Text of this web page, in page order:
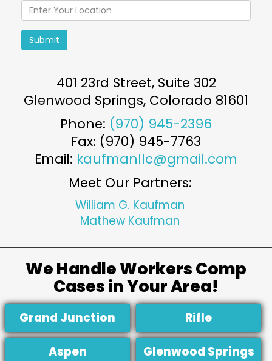
Submit
401 23rd Street, Suite 302
Glenwood Springs, Colorado 81601
Phone: (970) 945-2396
Fax: (970) 945-7763
Email: kaufmanllc@gmail.com
Meet Our Partners:
William G. Kaufman
Mathew Kaufman
We Handle Workers Comp
Cases in Your Area!
Grand Junction Rifle
Aspen Glenwood Springs